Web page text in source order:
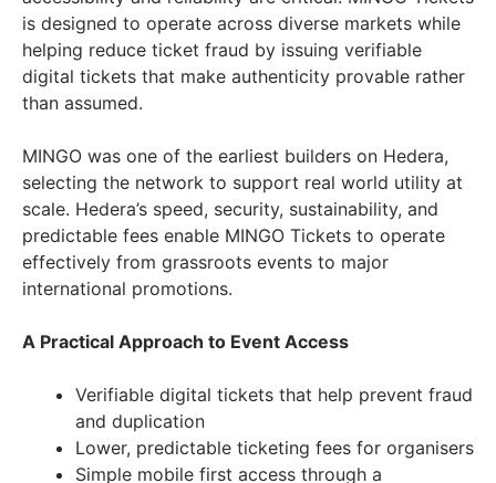
is designed to operate across diverse markets while
helping reduce ticket fraud by issuing verifiable
digital tickets that make authenticity provable rather
than assumed.
MINGO was one of the earliest builders on Hedera,
selecting the network to support real world utility at
scale. Hedera’s speed, security, sustainability, and
predictable fees enable MINGO Tickets to operate
effectively from grassroots events to major
international promotions.
A Practical Approach to Event Access
Verifiable digital tickets that help prevent fraud
and duplication
Lower, predictable ticketing fees for organisers
Simple mobile first access through a